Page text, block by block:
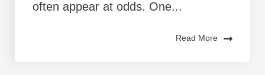
often appear at odds. One...
Read More